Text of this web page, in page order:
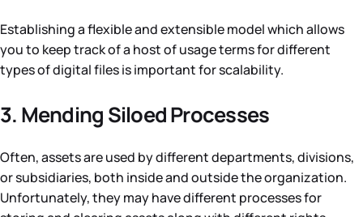
Establishing a flexible and extensible model which allows
you to keep track of a host of usage terms for different
types of digital files is important for scalability.
3. Mending Siloed Processes
Often, assets are used by different departments, divisions,
or subsidiaries, both inside and outside the organization.
Unfortunately, they may have different processes for